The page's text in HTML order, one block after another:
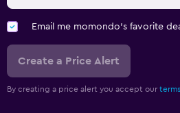
Email me momondo's favorite
Create a Price Alert
By creating a price alert you accept our